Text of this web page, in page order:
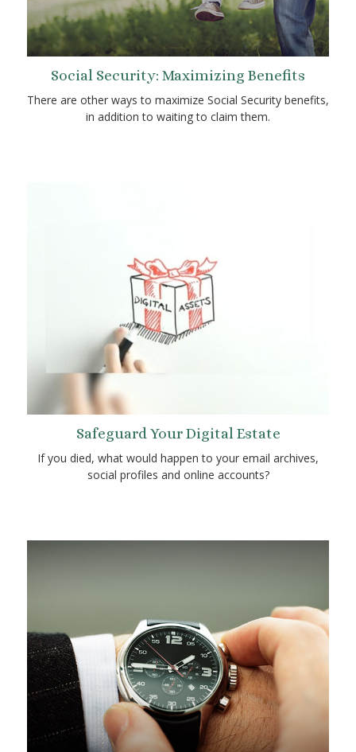
Social Security: Maximizing Benefits
There are other ways to maximize Social Security benefits,
in addition to waiting to claim them.
Safeguard Your Digital Estate
If you died, what would happen to your email archives,
social profiles and online accounts?